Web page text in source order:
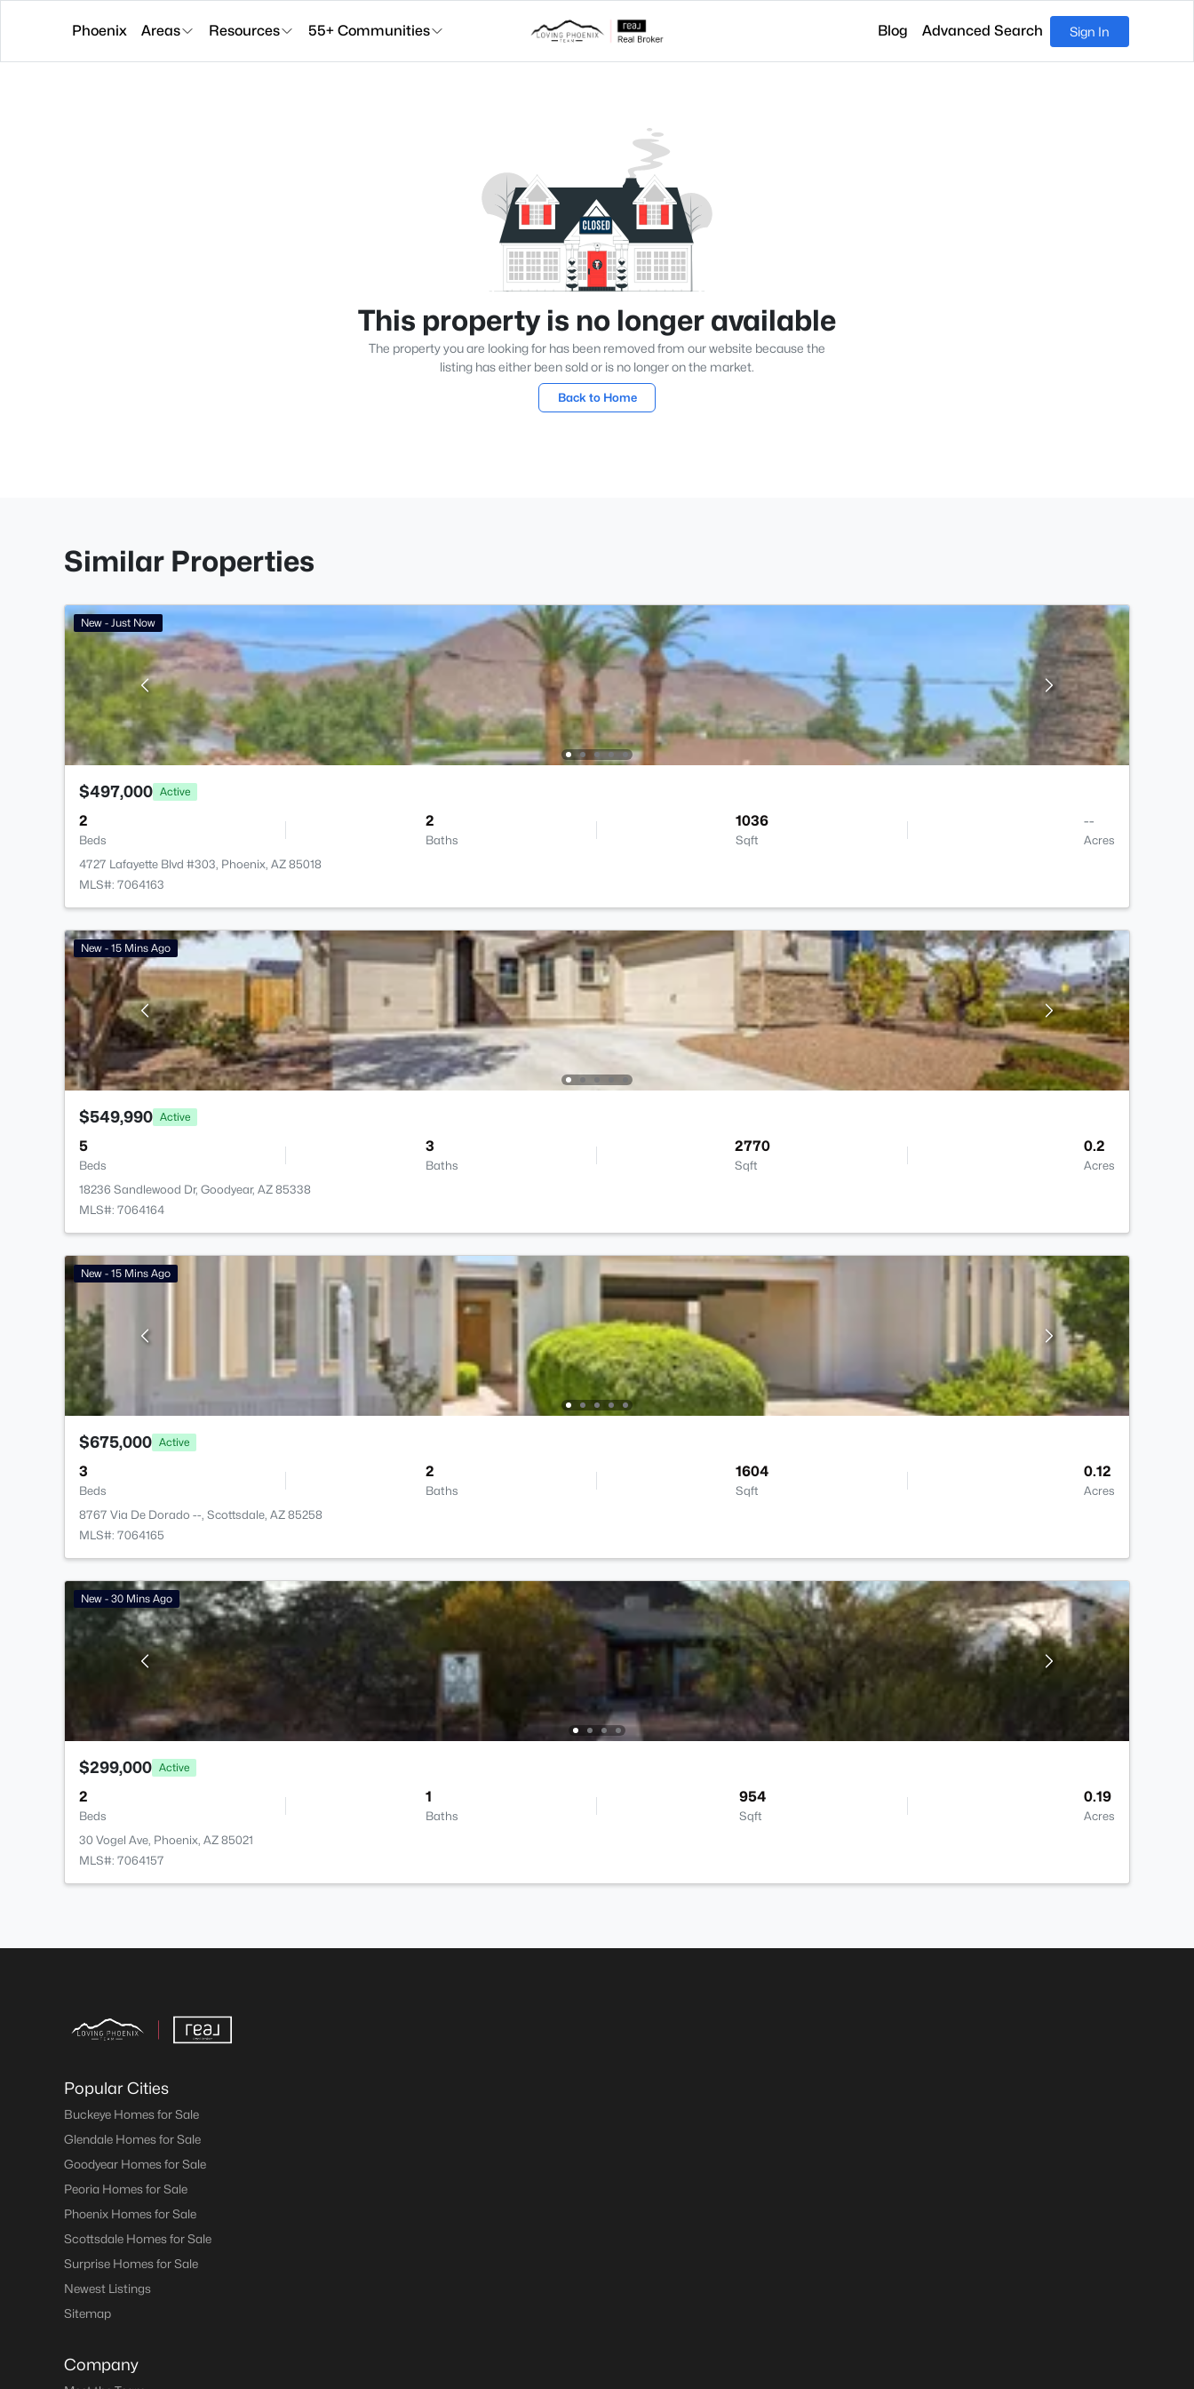
Phoenix Areas Resources 55+ Communities Blog Advanced Search Sign In
This property is no longer available
The property you are looking for has been removed from our website because the
listing has either been sold or is no longer on the market.
Back to Home
Similar Properties
New - Just Now
$497,000 Active
2
Beds
2
Baths
1036
Sqft
--
Acres
4727 Lafayette Blvd #303, Phoenix, AZ 85018
MLS#: 7064163
New - 15 Mins Ago
$549,990 Active
5
Beds
3
Baths
2770
Sqft
0.2
Acres
18236 Sandlewood Dr, Goodyear, AZ 85338
MLS#: 7064164
New - 15 Mins Ago
$675,000 Active
3
Beds
2
Baths
1604
Sqft
0.12
Acres
8767 Via De Dorado --, Scottsdale, AZ 85258
MLS#: 7064165
New - 30 Mins Ago
$299,000 Active
2
Beds
1
Baths
954
Sqft
0.19
Acres
30 Vogel Ave, Phoenix, AZ 85021
MLS#: 7064157
Popular Cities
Buckeye Homes for Sale
Glendale Homes for Sale
Goodyear Homes for Sale
Peoria Homes for Sale
Phoenix Homes for Sale
Scottsdale Homes for Sale
Surprise Homes for Sale
Newest Listings
Sitemap
Company